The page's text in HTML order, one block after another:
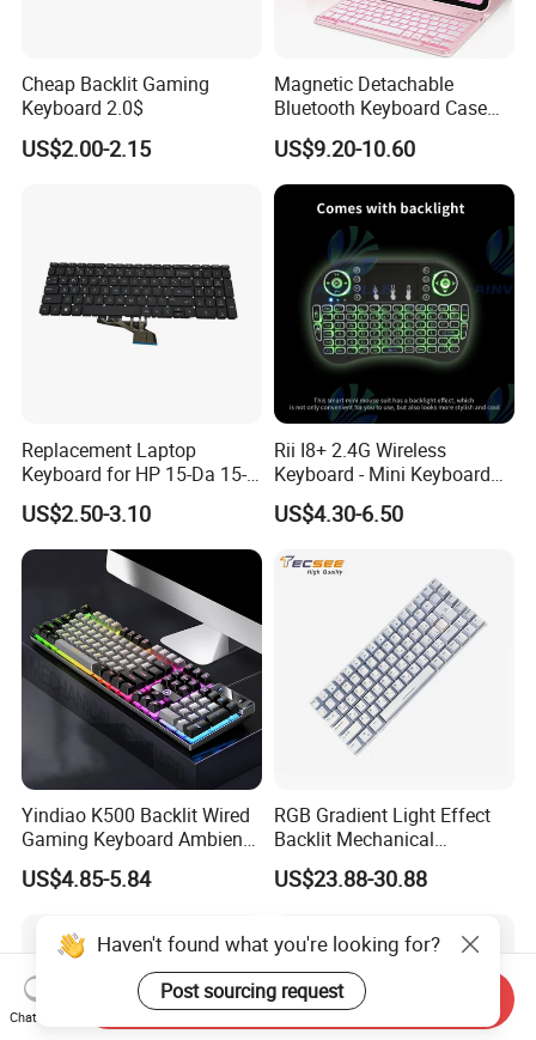
Cheap Backlit Gaming
Keyboard 2.0$
US$2.00-2.15
Magnetic Detachable
Bluetooth Keyboard Case
for Huawei Matepad 11.5 S
2026, with Wireless
Mouse&Pencil Holder Tablet
Case
US$9.20-10.60
Replacement Laptop
Keyboard for HP 15-Da 15-
Db 15-Dr 15-Dx 250 G7 255
G7 Series Us Layout Black
Without Backlit Notebook
Keyboard
US$2.50-3.10
Rii I8+ 2.4G Wireless
Keyboard - Mini Keyboard
with Backlit and Touchpad
for PC and Android TV Box
US$4.30-6.50
Yindiao K500 Backlit Wired
Gaming Keyboard Ambient
Light Home Computer
Keyboard - Grey+Black / Mix
US$4.85-5.84
RGB Gradient Light Effect
Backlit Mechanical
Keyboard for PC/Desktop
US$23.88-30.88
Haven't found what you're looking for?
Post sourcing request
Chat Now
Send Inquiry